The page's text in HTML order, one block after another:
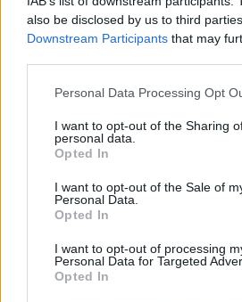
also be disclosed by us to third
Downstream Participants that may
Personal Data Processing Opt
I want to opt-out of the Sharing
personal data.
Opted In
I want to opt-out of the Sale of
Personal Data.
Opted In
I want to opt-out of processing
Personal Data for Targeted
Opted In
Capitan Ventosa si
rive del Lago